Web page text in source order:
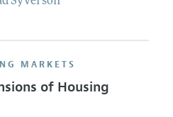
MARKETS
of Housing